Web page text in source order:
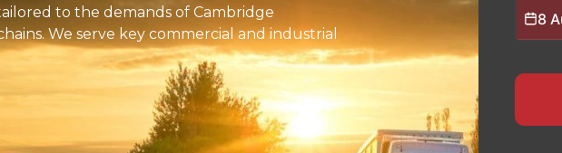
to the demands of Cambridge
We serve key commercial and industrial
national and European routes.
time tracking, ensures safe handling,
delivery schedules for manufacturers,
of all sizes. We provide specialised logistics
8